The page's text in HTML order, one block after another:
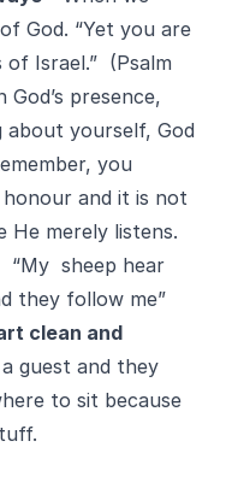
God. “Yet you are
Israel.” (Psalm
presence,
about yourself, God
you
and it is not
He merely listens.
“My sheep hear
they follow me”
clean and
guest and they
to sit because